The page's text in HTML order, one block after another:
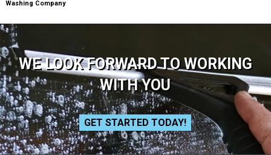
Washing Company
WE LOOK FORWARD TO WORKING
WITH YOU
GET STARTED TODAY!